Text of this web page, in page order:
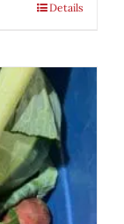
Details